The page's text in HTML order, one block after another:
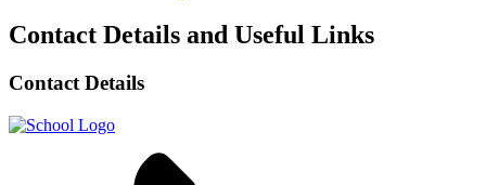
Contact Details and Useful Links
Contact Details